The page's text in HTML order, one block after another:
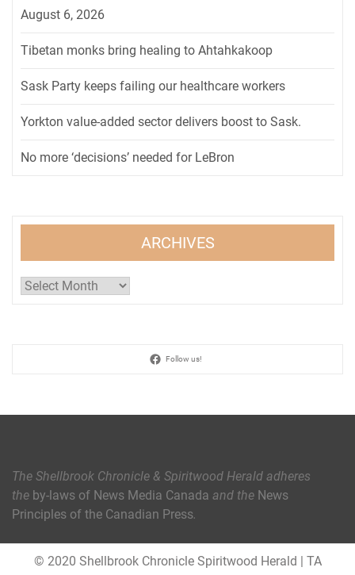
August 6, 2026
Tibetan monks bring healing to Ahtahkakoop
Sask Party keeps failing our healthcare workers
Yorkton value-added sector delivers boost to Sask.
No more ‘decisions’ needed for LeBron
ARCHIVES
Archives
Follow us!
The Shellbrook Chronicle & Spiritwood Herald adheres
the by-laws of News Media Canada and the News
Principles of the Canadian Press.
© 2020 Shellbrook Chronicle Spiritwood Herald | TA